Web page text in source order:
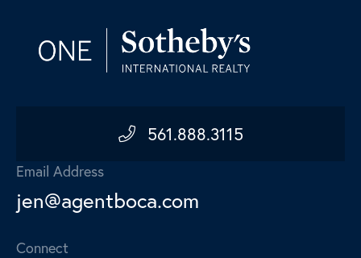
561.888.3115
Email Address
jen@agentboca.com
Connect